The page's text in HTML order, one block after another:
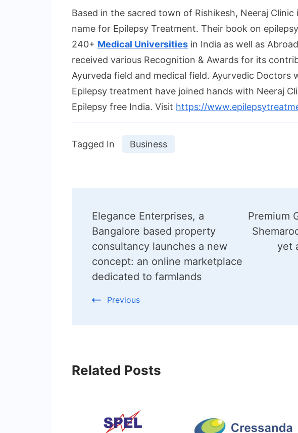
Based in the sacred town of Rishikesh, Neeraj
name for Epilepsy Treatment. Their book on
240+ Medical Universities in India as well as
received various Recognition & Awards for its
Ayurveda field and medical field. Ayurvedic Doctors
Epilepsy treatment have joined hands with Neeraj
Epilepsy free India. Visit https://
Tagged In Business
Navigation
Elegance Enterprises, a
Bangalore based property
consultancy launches a new
concept: an online marketplace
dedicated to farmlands
Previous
Premium
yet
Related Posts